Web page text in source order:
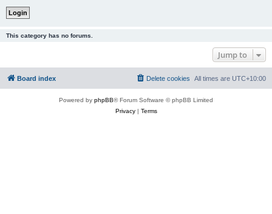
This category has no forums.
Jump to
Board index All times are UTC+10:00
Delete cookies
Powered by phpBB® Forum Software © phpBB Limited
Privacy| Terms